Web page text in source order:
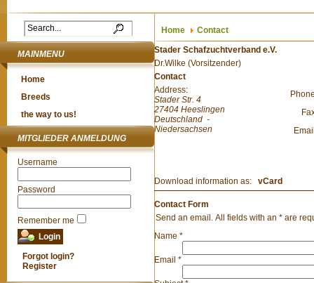
Home Contact
MAINMENU
Home
Breeds
the way to us!
MITGLIEDER ANMELDUNG
Username
Password
Remember me
Forgot login?
Register
Stader Schafzuchtverband e.V.
Dr.Wilke (Vorsitzender)
Contact
Address:
Stader Str. 4
27404 Heeslingen
Deutschland -
Niedersachsen
Download information as: vCard
Contact Form
Send an email. All fields with an * are
Name *
Email *